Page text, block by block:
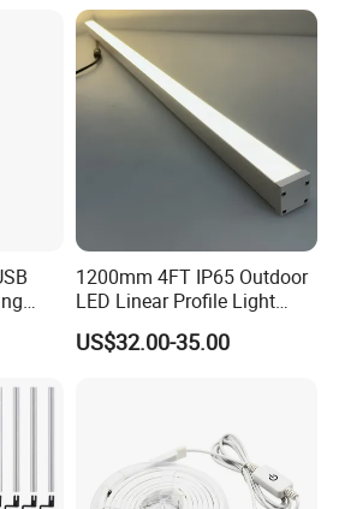
1200mm 4FT IP65 Outdoor
LED Linear Profile Light
Ceiling/Wall Mounted
Waterproof Lighting Fixture
US$32.00-35.00